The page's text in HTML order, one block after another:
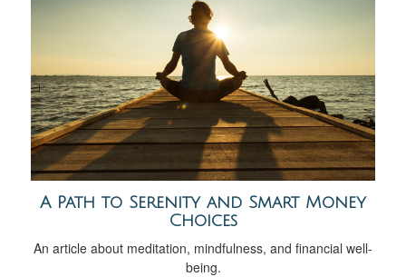
A Path to Serenity and Smart Money
Choices
An article about meditation, mindfulness, and financial well-
being.